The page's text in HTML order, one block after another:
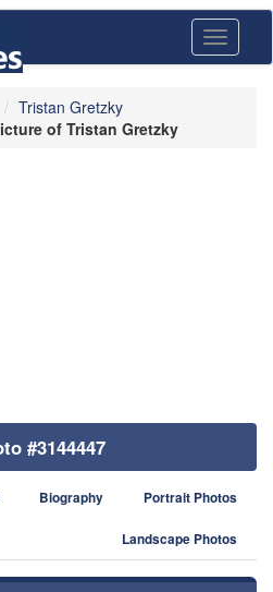
Toggle
Tristan Gretzky
of Tristan Gretzky
#3144447
Biography Portrait Photos
Landscape Photos